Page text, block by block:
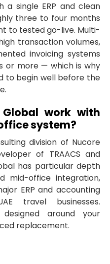
a single ERP and clean
three to four months
to tested go-live. Multi-
transaction volumes,
invoicing systems
or more — which is why
to begin well before the
work with
system?
division of Nucore
of TRAACS and
has particular depth
mid-office integration,
ERP and accounting
travel businesses.
around your
replacement.